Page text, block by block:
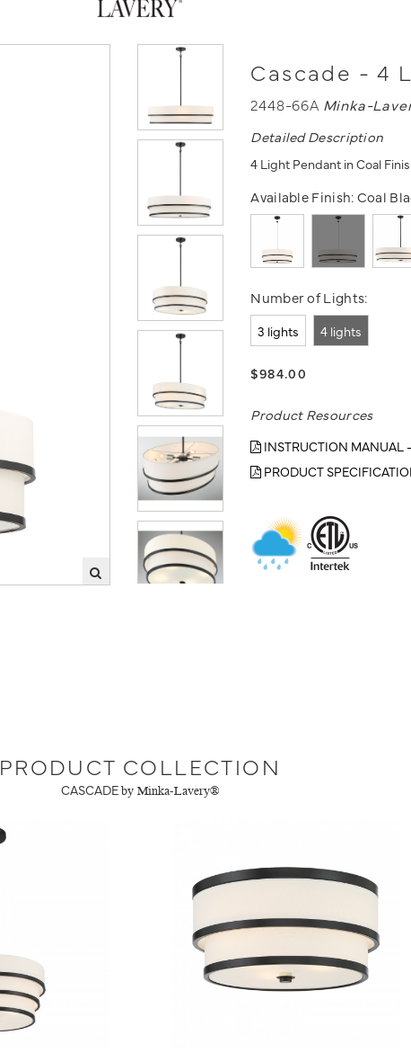
Cascade - 4
2448-66A Minka-
Detailed Description
4 Light Pendant in Coal
Available Finish:Coal
Number of Lights:
3 lights 4 lights
$984.00
Product Resources
INSTRUCTION MANUAL
PRODUCT
PRODUCT COLLECTION
CASCADE by Minka-Lavery®